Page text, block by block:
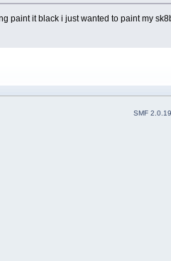
paint it black i just wanted to paint my
SMF 2.0.19